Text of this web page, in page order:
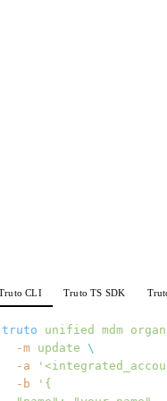
CLI Truto TS SDK
truto unified mdm
  -m
update \
  -a
  -b
'{